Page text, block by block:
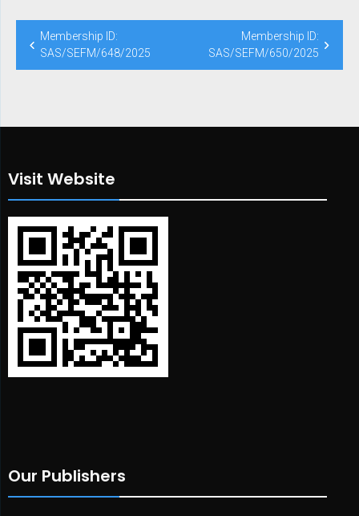
Membership ID:
SAS/SEFM/648/2025
Membership ID:
SAS/SEFM/650/2025
Visit Website
Our Publishers